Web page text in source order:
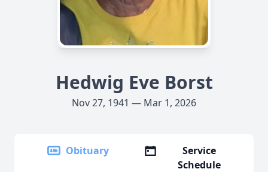
Hedwig Eve Borst
Nov 27, 1941 — Mar 1, 2026
Obituary
Service
Schedule